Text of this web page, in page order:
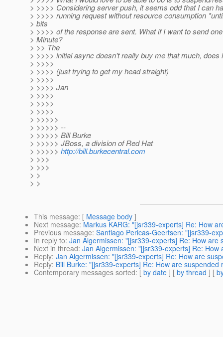
> >>>> Considering server push, it seems odd that I can
> >>>> running request without resource consumption
> bits
> >>>> of the response are sent. What if I want to send
> Minute?
> >> The
> >>>> initial async doesn't really buy me that much, does
> >>>>
> >>>> (just trying to get my head straight)
> >>>>
> >>>> Jan
> >>>>
> >>>>
> >>>>
> >>>>>
> >>>>> --
> >>>>> Bill Burke
> >>>>> JBoss, a division of Red Hat
> >>>>> http://bill.burkecentral.com
> >>>
> >>>
> >
> >
This message: [ Message body ]
Next message: Markus KARG: "[jsr339-experts] Re: How
Previous message: Santiago Pericas-Geertsen: "[jsr339-
In reply to: Jan Algermissen: "[jsr339-experts] Re: How
Next in thread: Jan Algermissen: "[jsr339-experts] Re:
Reply: Jan Algermissen: "[jsr339-experts] Re: How are
Reply: Bill Burke: "[jsr339-experts] Re: How are
Contemporary messages sorted: [ by date ] [ by thread ] [